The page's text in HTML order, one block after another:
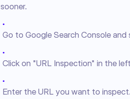
sooner.
●
Go to Google Search Console
●
Click on "URL Inspection" in the
●
Enter the URL you want to inspect.